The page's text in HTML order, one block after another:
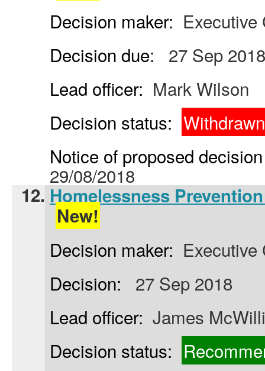
Decision maker: Executive
Decision due:
27 Sep 2018
Lead officer: Mark Wilson
Decision status: Withdrawn
Notice of proposed
29/08/2018
12. Homelessness
New!
Decision maker: Executive
Decision:
27 Sep 2018
Lead officer: James
Decision status: